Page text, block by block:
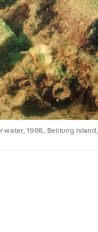
1998, Belitung